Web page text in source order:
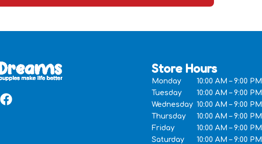
Store Hours
Monday
10:00 AM – 9:00 PM
Tuesday
10:00 AM – 9:00 PM
Wednesday 10:00 AM – 9:00 PM
Thursday
10:00 AM – 9:00 PM
Friday
10:00 AM – 9:00 PM
Saturday
10:00 AM – 9:00 PM